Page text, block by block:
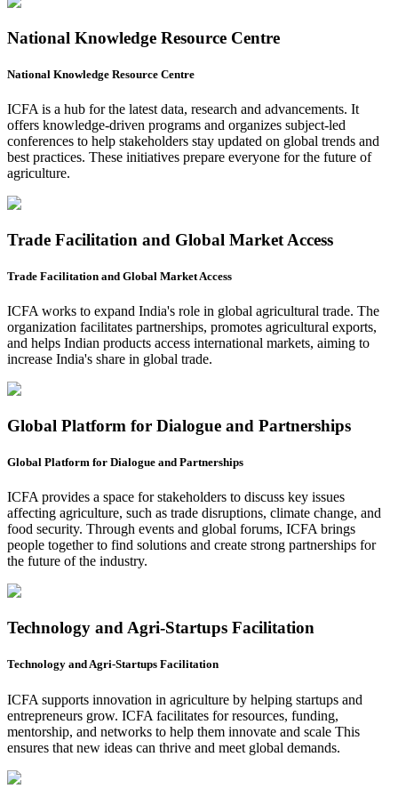
National Knowledge Resource Centre
National Knowledge Resource Centre
ICFA is a hub for the latest data, research and advancements. It
offers knowledge-driven programs and organizes subject-led
conferences to help stakeholders stay updated on global trends and
best practices. These initiatives prepare everyone for the future of
agriculture.
Trade Facilitation and Global Market Access
Trade Facilitation and Global Market Access
ICFA works to expand India's role in global agricultural trade. The
organization facilitates partnerships, promotes agricultural exports,
and helps Indian products access international markets, aiming to
increase India's share in global trade.
Global Platform for Dialogue and Partnerships
Global Platform for Dialogue and Partnerships
ICFA provides a space for stakeholders to discuss key issues
affecting agriculture, such as trade disruptions, climate change, and
food security. Through events and global forums, ICFA brings
people together to find solutions and create strong partnerships for
the future of the industry.
Technology and Agri-Startups Facilitation
Technology and Agri-Startups Facilitation
ICFA supports innovation in agriculture by helping startups and
entrepreneurs grow. ICFA facilitates for resources, funding,
mentorship, and networks to help them innovate and scale This
ensures that new ideas can thrive and meet global demands.